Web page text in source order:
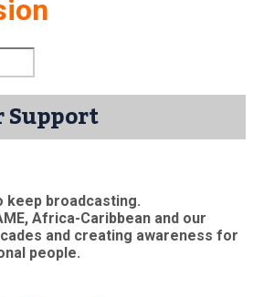
Support
keep broadcasting.
Africa-Caribbean and our
and creating awareness for
people.